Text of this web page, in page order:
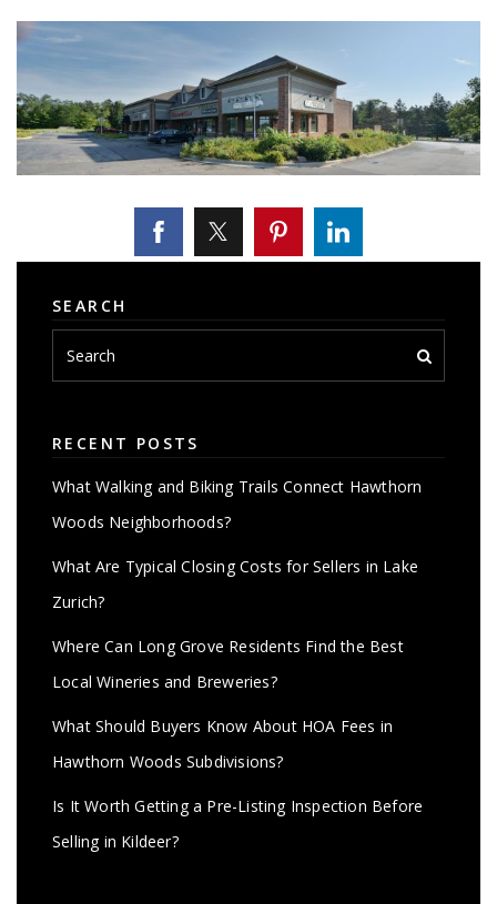
SEARCH
RECENT POSTS
What Walking and Biking Trails Connect Hawthorn
Woods Neighborhoods?
What Are Typical Closing Costs for Sellers in Lake
Zurich?
Where Can Long Grove Residents Find the Best
Local Wineries and Breweries?
What Should Buyers Know About HOA Fees in
Hawthorn Woods Subdivisions?
Is It Worth Getting a Pre-Listing Inspection Before
Selling in Kildeer?